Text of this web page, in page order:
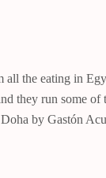
the eating in
they run some of
by Gastón